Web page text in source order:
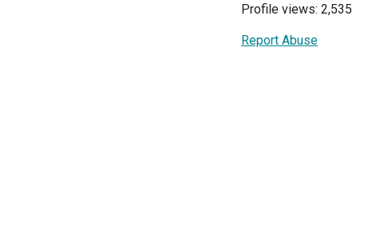
Profile views: 2,535
Report Abuse